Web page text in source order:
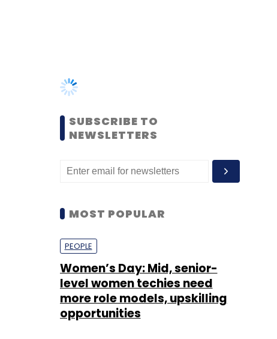
MOST POPULAR
PEOPLE
level women techies need
opportunities
Shraddha Goled 7 Mar, 2023
TECHNOLOGY